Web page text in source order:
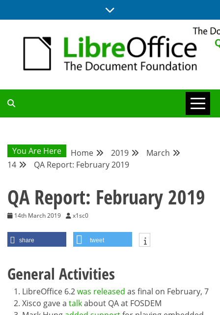
to
QA COMMUNITY
BLOG
You Are Here Home 2019
March
14
QA Report: February 2019
QA Report: February 2019
14th March 2019 x1sc0
share tweet
General Activities
LibreOffice 6.2was released as final on February, 7
Xisco gave a talkabout QA at FOSDEM